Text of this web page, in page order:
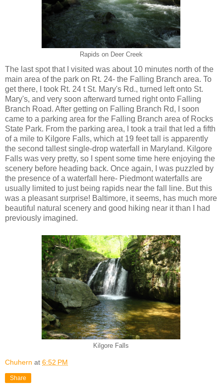
Rapids on Deer Creek
The last spot that I visited was about 10 minutes north of the
main area of the park on Rt. 24- the Falling Branch area. To
get there, I took Rt. 24 t St. Mary's Rd., turned left onto St.
Mary's, and very soon afterward turned right onto Falling
Branch Road. After getting on Falling Branch Rd, I soon
came to a parking area for the Falling Branch area of Rocks
State Park. From the parking area, I took a trail that led a fifth
of a mile to Kilgore Falls, which at 19 feet tall is apparently
the second tallest single-drop waterfall in Maryland. Kilgore
Falls was very pretty, so I spent some time here enjoying the
scenery before heading back. Once again, I was puzzled by
the presence of a waterfall here- Piedmont waterfalls are
usually limited to just being rapids near the fall line. But this
was a pleasant surprise! Baltimore, it seems, has much more
beautiful natural scenery and good hiking near it than I had
previously imagined.
Kilgore Falls
Chuhern at 6:52 PM
Share